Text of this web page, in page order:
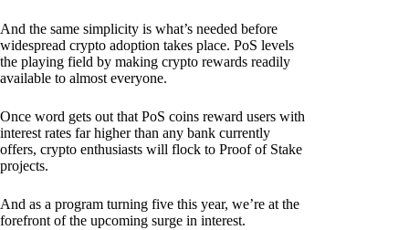
And the same simplicity is what’s needed before
widespread crypto adoption takes place. PoS levels
the playing field by making crypto rewards readily
available to almost everyone.
Once word gets out that PoS coins reward users with
interest rates far higher than any bank currently
offers, crypto enthusiasts will flock to Proof of Stake
projects.
And as a program turning five this year, we’re at the
forefront of the upcoming surge in interest.